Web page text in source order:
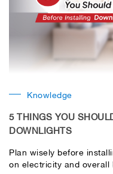
Knowledge
5 THINGS YOU
DOWNLIGHTS
Plan wisely before
on electricity and overall